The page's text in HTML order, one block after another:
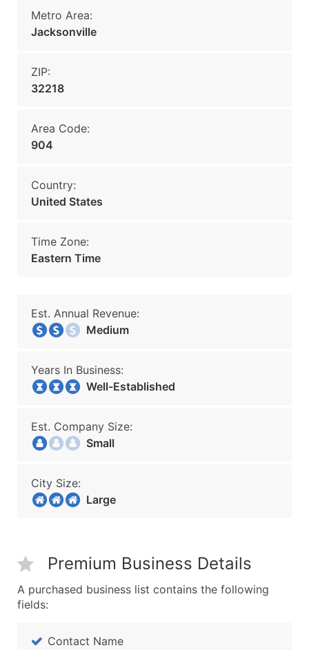
Metro Area:
Jacksonville
ZIP:
32218
Area Code:
904
Country:
United States
Time Zone:
Eastern Time
Est. Annual Revenue:
Medium
Years In Business:
Well-Established
Est. Company Size:
Small
City Size:
Large
Premium Business Details
A purchased business list contains the following
fields:
Contact Name